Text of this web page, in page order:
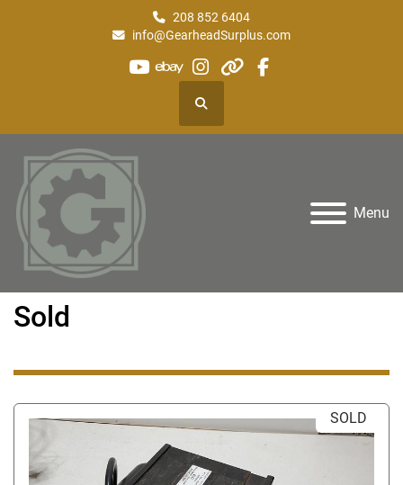
208 852 6404
info@GearheadSurplus.com
youtube
ebayinstagram
otherfacebook
Search
Menu
Sold
SOLD